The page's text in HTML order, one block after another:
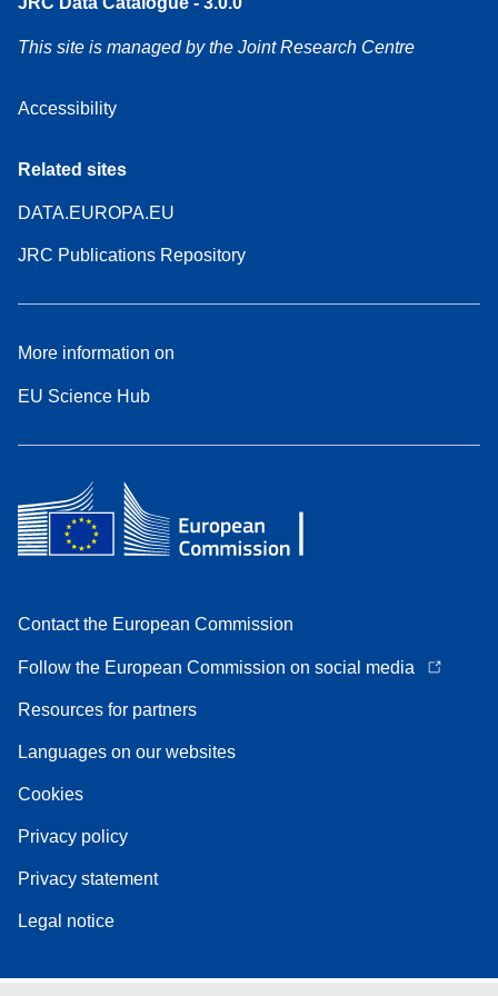
This site is managed by the Joint Research Centre
Accessibility
Related sites
DATA.EUROPA.EU
JRC Publications Repository
More information on
EU Science Hub
Contact the European Commission
Follow the European Commission on social media
Resources for partners
Languages on our websites
Cookies
Privacy policy
Privacy statement
Legal notice